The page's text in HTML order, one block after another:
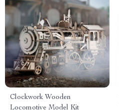
Clockwork Wooden
Locomotive Model Kit